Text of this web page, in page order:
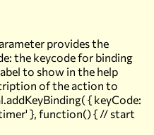
provides the
the keycode for binding
to show in the help
of the action to
{ keyCode:
}, function() { // start